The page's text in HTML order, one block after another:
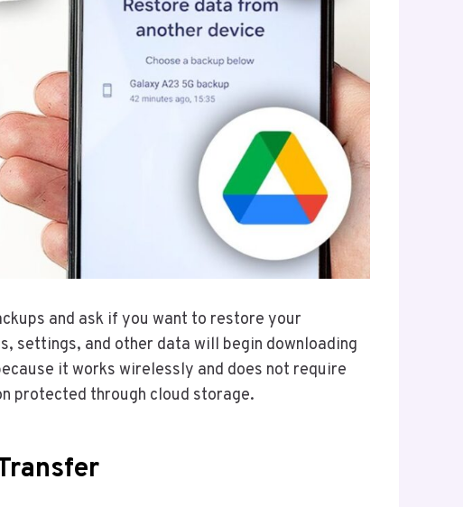
and ask if you want to restore your
settings, and other data will begin downloading
it works wirelessly and does not require
protected through cloud storage.